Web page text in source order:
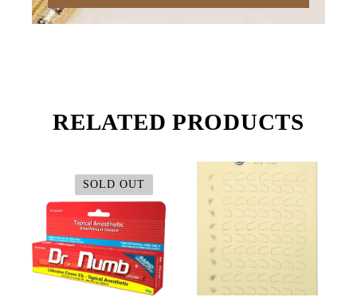
RELATED PRODUCTS
SOLD OUT